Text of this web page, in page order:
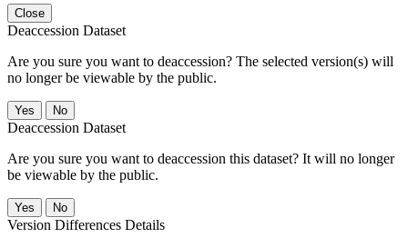
Close
Deaccession Dataset
Are you sure you want to deaccession? The selected version(s) will
no longer be viewable by the public.
No
Deaccession Dataset
Are you sure you want to deaccession this dataset? It will no longer
be viewable by the public.
No
Version Differences Details